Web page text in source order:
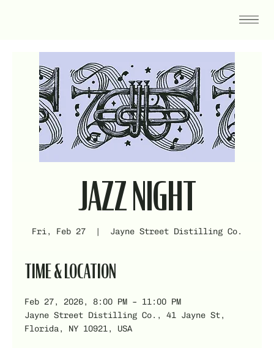
JAZZ NIGHT
Fri, Feb 27
  |
Jayne Street Distilling Co.
TIME & LOCATION
Feb 27, 2026, 8:00 PM – 11:00 PM
Jayne Street Distilling Co., 41 Jayne St,
Florida, NY 10921, USA